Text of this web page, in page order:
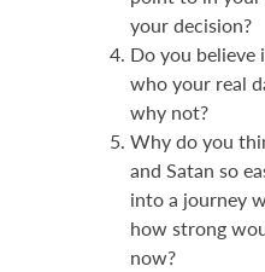
your decision?
Do you
who your real
why not?
Why do you
and Satan so
into a journey
how strong
now?